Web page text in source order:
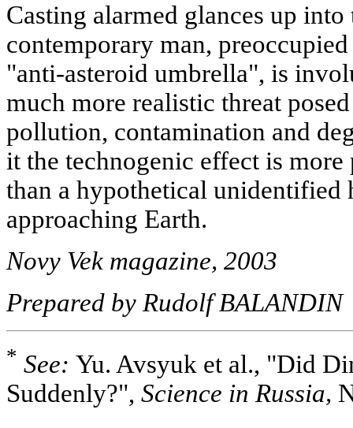
Casting alarmed glances up into
contemporary man,
"anti-asteroid umbrella", is
much more realistic threat
pollution, contamination and
it the technogenic effect is
than a hypothetical unidentified
approaching Earth.
Novy Vek magazine, 2003
Prepared by Rudolf BALANDIN
* See: Yu. Avsyuk et al., "Did
Suddenly?", Science in Russia,